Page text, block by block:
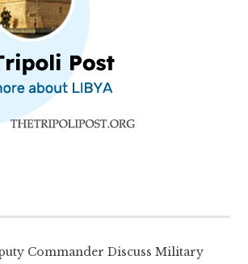
Commander Discuss Military